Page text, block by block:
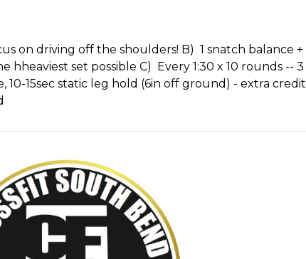
on driving off the shoulders! B) 1 snatch balance +
hheaviest set possible C) Every 1:30 x 10 rounds -- 3
10-15sec static leg hold (6in off ground) - extra credit